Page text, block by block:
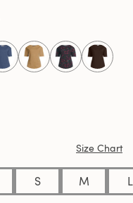
Size Chart
S M L